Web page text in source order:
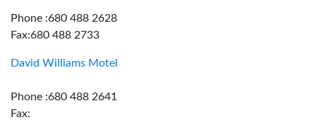
Phone :680 488 2628
Fax:680 488 2733
David Williams Motel
Phone :680 488 2641
Fax: